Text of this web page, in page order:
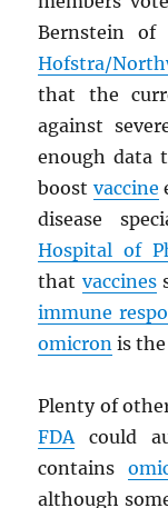
Bernstein
Hofstra/
that the
against
enough data
boost vaccine
disease
Hospital of
that vaccines
immune
omicron is
Plenty of
FDAcould
contains
although